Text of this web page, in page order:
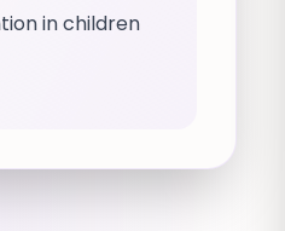
in children